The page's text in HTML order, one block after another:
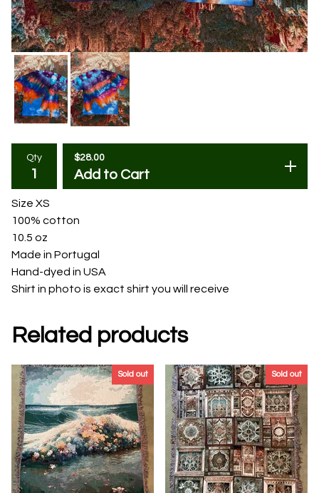
Qty $28.00
Add to Cart
Size XS
100% cotton
10.5 oz
Made in Portugal
Hand-dyed in USA
Shirt in photo is exact shirt you will receive
Related products
Sold out Sold out